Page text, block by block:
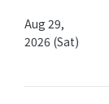
Aug 29,
2026 (Sat)